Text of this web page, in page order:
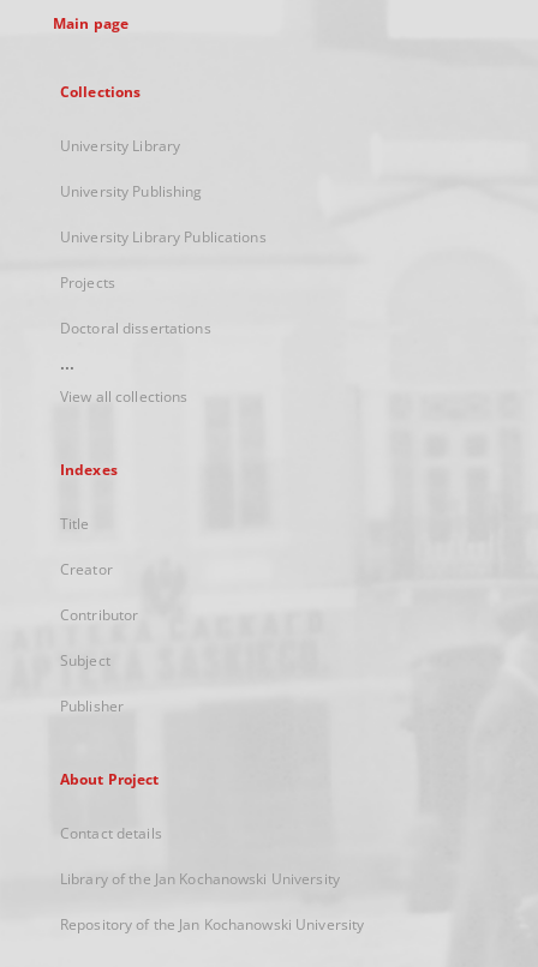
Main page
Collections
University Library
University Publishing
University Library Publications
Projects
Doctoral dissertations
...
View all collections
Indexes
Title
Creator
Contributor
Subject
Publisher
About Project
Contact details
Library of the Jan Kochanowski University
Repository of the Jan Kochanowski University